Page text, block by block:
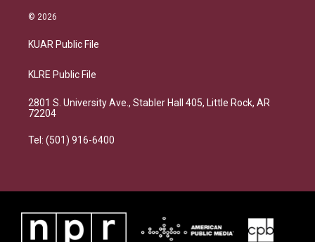
© 2026
KUAR Public File
KLRE Public File
2801 S. University Ave., Stabler Hall 405, Little Rock, AR
72204
Tel: (501) 916-6400